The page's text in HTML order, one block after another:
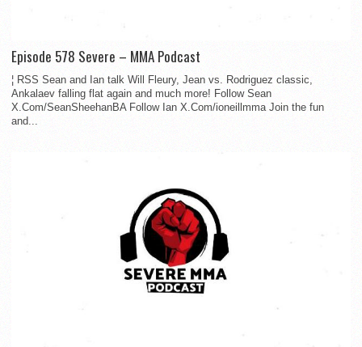
Episode 578 Severe – MMA Podcast
¦ RSS Sean and Ian talk Will Fleury, Jean vs. Rodriguez classic,
Ankalaev falling flat again and much more! Follow Sean
X.Com/SeanSheehanBA Follow Ian X.Com/ioneillmma Join the fun
and...